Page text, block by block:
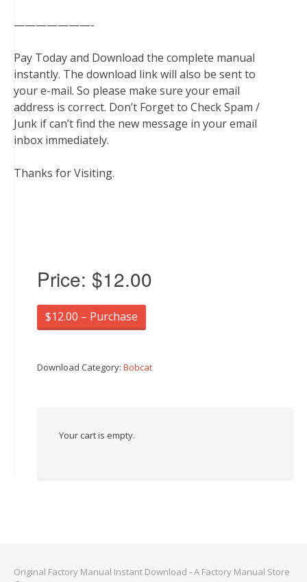
———————-
Pay Today and Download the complete manual
instantly. The download link will also be sent to
your e-mail. So please make sure your email
address is correct. Don’t Forget to Check Spam /
Junk if can’t find the new message in your email
inbox immediately.
Thanks for Visiting.
Price: $12.00
$12.00 – Purchase
Download Category: Bobcat
Your cart is empty.
Original Factory Manual Instant Download - A Factory Manual Store